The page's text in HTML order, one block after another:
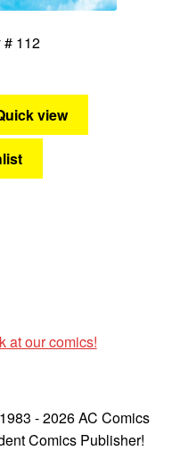
# 112
view
at our comics!
- 2026 AC Comics
Comics Publisher!